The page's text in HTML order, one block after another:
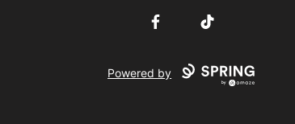
FacebookTikTok
Powered by